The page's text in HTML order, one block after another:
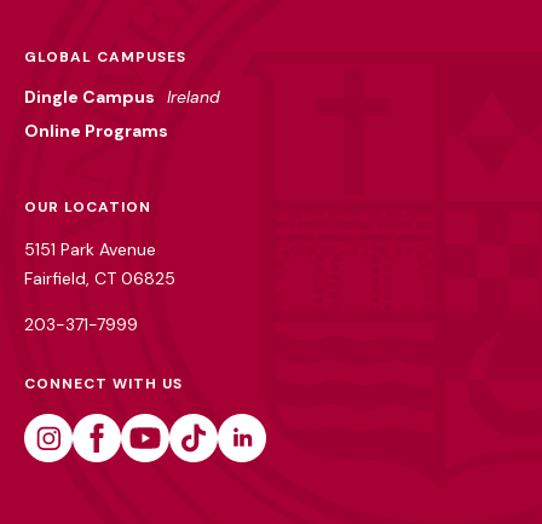
GLOBAL CAMPUSES
Dingle Campus
Ireland
Online Programs
OUR LOCATION
5151 Park Avenue
Fairfield, CT 06825
203-371-7999
CONNECT WITH US